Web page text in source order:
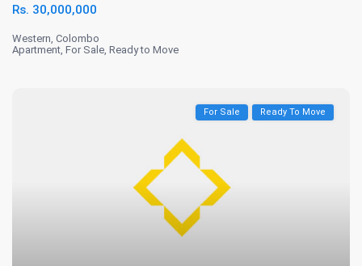
Rs. 30,000,000
Western,Colombo
Apartment,For Sale,Ready to Move
For Sale Ready To Move